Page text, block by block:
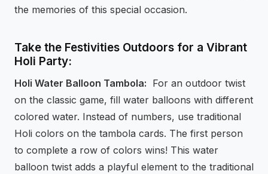
the memories of this special occasion.
Take the Festivities Outdoors for a Vibrant
Holi Party:
Holi Water Balloon Tambola: For an outdoor twist
on the classic game, fill water balloons with different
colored water. Instead of numbers, use traditional
Holi colors on the tambola cards. The first person
to complete a row of colors wins! This water
balloon twist adds a playful element to the traditional